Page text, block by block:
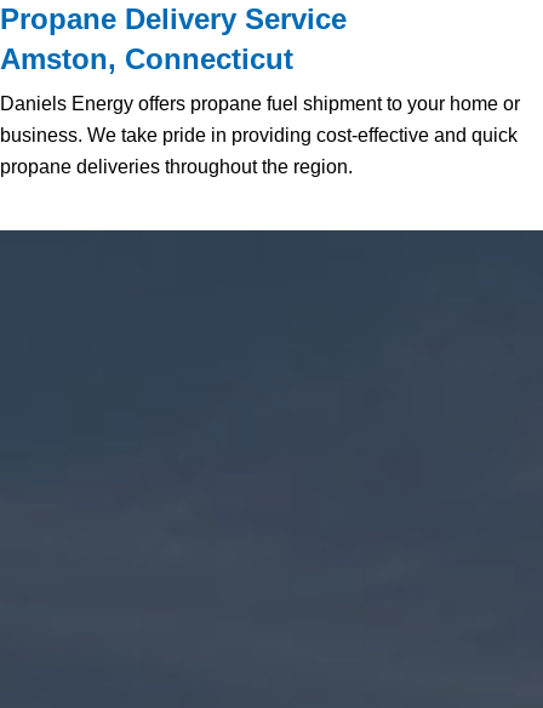
Propane Delivery Service
Amston, Connecticut
Daniels Energy offers propane fuel shipment to your home or
business. We take pride in providing cost-effective and quick
propane deliveries throughout the region.